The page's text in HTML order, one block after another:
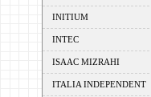
INITIUM
INTEC
ISAAC MIZRAHI
ITALIA INDEPENDENT